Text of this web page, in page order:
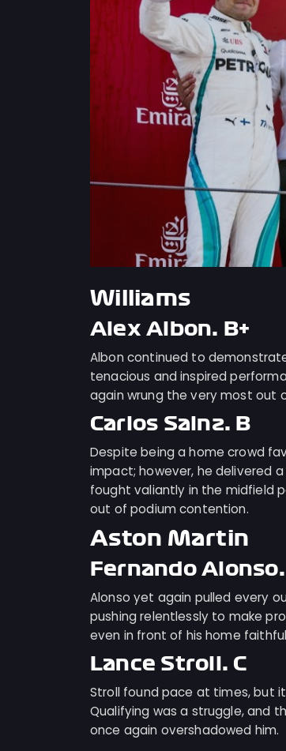
Williams
Alex Albon: B+
Albon continued to
tenacious and inspired
again wrung the very most out
Carlos Sainz: B
Despite being a home crowd
impact; however, he delivered
fought valiantly in the midfield
out of podium contention.
Aston Martin
Fernando Alonso:
Alonso yet again pulled every
pushing relentlessly to make
even in front of his home
Lance Stroll: C
Stroll found pace at times, but
Qualifying was a struggle, and
once again overshadowed him.